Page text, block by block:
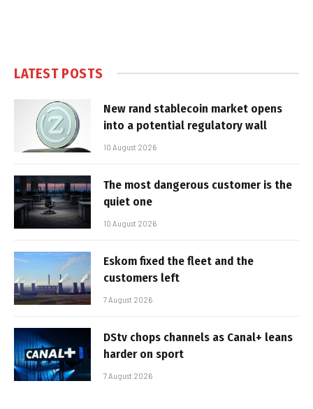
LATEST POSTS
New rand stablecoin market opens
into a potential regulatory wall
10 August 2026
The most dangerous customer is the
quiet one
10 August 2026
Eskom fixed the fleet and the
customers left
7 August 2026
DStv chops channels as Canal+ leans
harder on sport
7 August 2026